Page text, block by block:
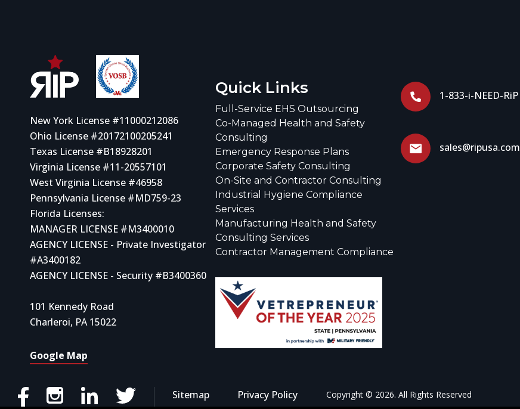
New York License #11000212086
Ohio License #20172100205241
Texas License #B18928201
Virginia License #11-20557101
West Virginia License #46958
Pennsylvania License #MD759-23
Florida Licenses:
MANAGER LICENSE #M3400010
AGENCY LICENSE - Private Investigator
#A3400182
AGENCY LICENSE - Security #B3400360
101 Kennedy Road
Charleroi, PA 15022
Google Map
Quick Links
Full-Service EHS Outsourcing
Co-Managed Health and Safety
Consulting
Emergency Response Plans
Corporate Safety Consulting
On-Site and Contractor Consulting
Industrial Hygiene Compliance
Services
Manufacturing Health and Safety
Consulting Services
Contractor Management Compliance
1-833-i-NEED-RiP
sales@ripusa.com
Sitemap Privacy Policy Copyright © 2026. All Rights Reserved